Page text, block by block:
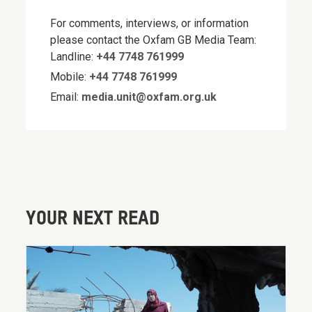
For comments, interviews, or information
please contact the Oxfam GB Media Team:
Landline: +44 7748 761999
Mobile: +44 7748 761999
Email: media.unit@oxfam.org.uk
YOUR NEXT READ